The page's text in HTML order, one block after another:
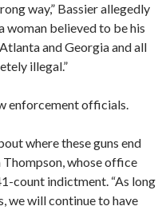
way,” Bassier allegedly
woman believed to be his
and Georgia and all
illegal.”
enforcement officials.
where these guns end
whose office
count indictment. “As long
we will continue to have